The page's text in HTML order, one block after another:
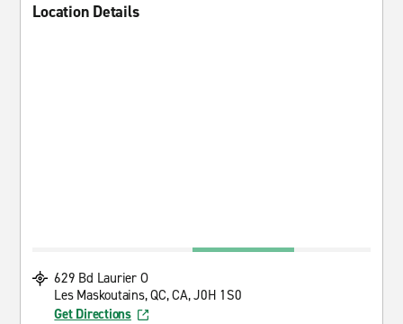
Location Details
629 Bd Laurier O
Les Maskoutains, QC, CA, J0H 1S0
Get Directions